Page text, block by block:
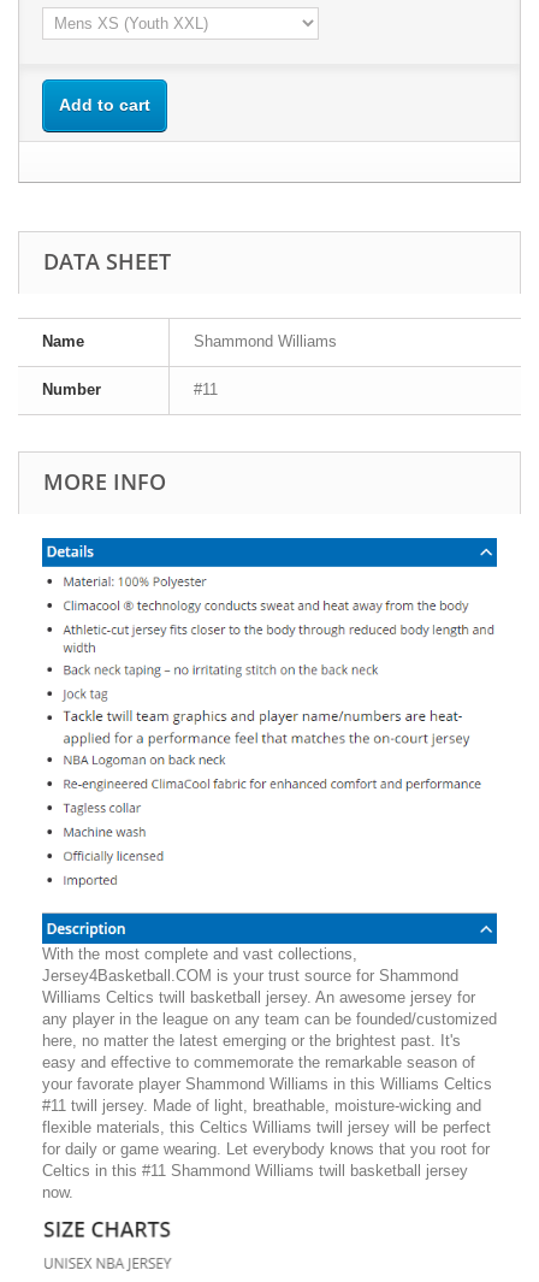
Add to cart
DATA SHEET
Name Shammond Williams
Number #11
MORE INFO
With the most complete and vast collections,
Jersey4Basketball.COM is your trust source for Shammond
Williams Celtics twill basketball jersey. An awesome jersey for
any player in the league on any team can be founded/customized
here, no matter the latest emerging or the brightest past. It's
easy and effective to commemorate the remarkable season of
your favorate player Shammond Williams in this Williams Celtics
#11 twill jersey. Made of light, breathable, moisture-wicking and
flexible materials, this Celtics Williams twill jersey will be perfect
for daily or game wearing. Let everybody knows that you root for
Celtics in this #11 Shammond Williams twill basketball jersey
now.